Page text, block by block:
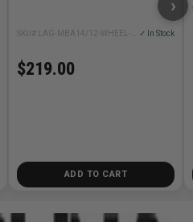
✓ In Stock
$219.00
ADD TO CART
›